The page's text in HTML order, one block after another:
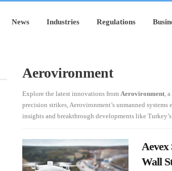
News Industries Regulations
Aerovironment
Explore the latest innovations from Aerovironment,
precision strikes, Aerovironment’s unmanned
insights and breakthrough developments like
Aevex
Wall